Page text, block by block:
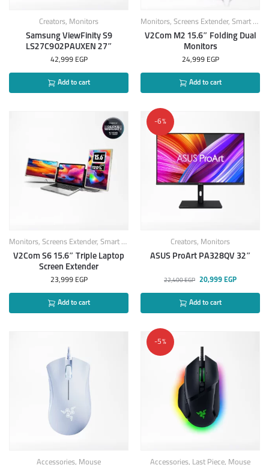
Creators, Monitors
Samsung ViewFinity S9
LS27C902PAUXEN 27″
42,999 EGP
Add to cart
Monitors, Screens Extender, Smart Products
V2Com M2 15.6″ Folding Dual
Monitors
24,999 EGP
Add to cart
Monitors, Screens Extender, Smart Products
V2Com S6 15.6″ Triple Laptop
Screen Extender
23,999 EGP
Add to cart
-6%
Creators, Monitors
ASUS ProArt PA328QV 32″
22,400EGP 20,999 EGP
Add to cart
Accessories, Mouse
-5%
Accessories, Last Piece, Mouse